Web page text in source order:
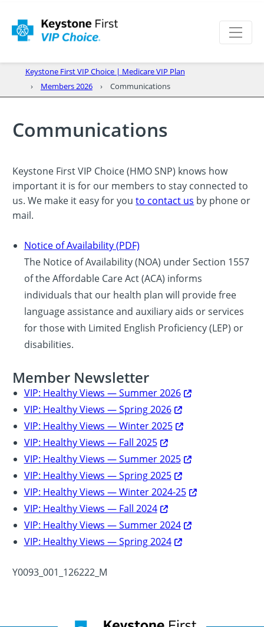
Keystone First VIP Choice | Medicare VIP Plan
Members 2026
Communications
Communications
Keystone First VIP Choice (HMO SNP) knows how
important it is for our members to stay connected to
us. We make it easy for youto contact us by phone or
mail.
Notice of Availability (PDF)
The Notice of Availability (NOA) under Section 1557
of the Affordable Care Act (ACA) informs
individuals that our health plan will provide free
language assistance and auxiliary aids or services
for those with Limited English Proficiency (LEP) or
disabilities.
Member Newsletter
VIP: Healthy Views — Summer 2026
VIP: Healthy Views — Spring 2026
VIP: Healthy Views — Winter 2025
VIP: Healthy Views — Fall 2025
VIP: Healthy Views — Summer 2025
VIP: Healthy Views — Spring 2025
VIP: Healthy Views — Winter 2024-25
VIP: Healthy Views — Fall 2024
VIP: Healthy Views — Summer 2024
VIP: Healthy Views — Spring 2024
Y0093_001_126222_M